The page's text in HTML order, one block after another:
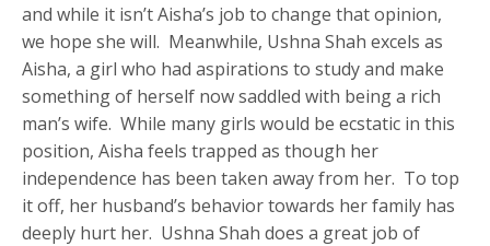
and while it isn’t Aisha’s job to change that opinion,
we hope she will. Meanwhile, Ushna Shah excels as
Aisha, a girl who had aspirations to study and make
something of herself now saddled with being a rich
man’s wife. While many girls would be ecstatic in this
position, Aisha feels trapped as though her
independence has been taken away from her. To top
it off, her husband’s behavior towards her family has
deeply hurt her. Ushna Shah does a great job of